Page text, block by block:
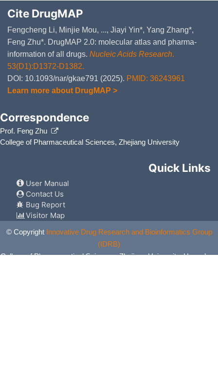
Cite DrugMAP
Fengcheng Li, Minjie Mou, ..., Jiayi Yin*, Yang Zhang*,
Feng Zhu*. DrugMAP 2.0: molecular atlas and pharma-
information of all drugs. Nucleic Acids Research.
53(D1):D1372-D1382.
DOI: 10.1093/nar/gkae791 (2025). PMID: 36243961
Learn more about DrugMAP >
Correspondence
Prof. Feng Zhu
College of Pharmaceutical Sciences, Zhejiang University
Quick Links
User Manual
Contact Us
Bug Report
Visitor Map
© Copyright Innovative Drug Research and Bioinformatics Group
(IDRB)
College of Pharmaceutical Sciences, Zhejiang University, Hangzhou,